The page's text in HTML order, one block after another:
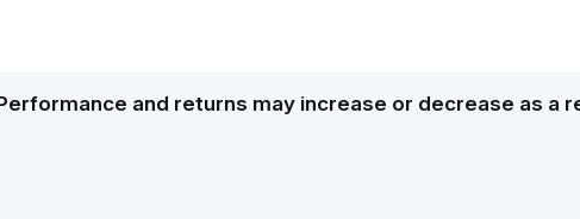
and returns may increase or decrease as a